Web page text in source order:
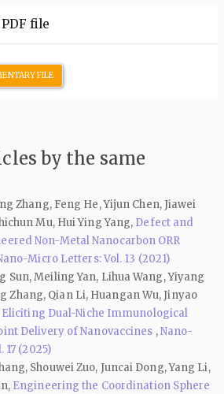
file
FILE
by the same
Zhang, Feng He, Yijun Chen, Jiawei
Mu, Hui Ying Yang, Defect and
Non-Metal Nanocarbon ORR
Micro Letters: Vol. 13 (2021)
Sun, Meiling Yan, Lihua Wang, Yiyang
Zhang, Qian Li, Huangan Wu, Jinyao
Eliciting Dual-Niche Immunological
Delivery of Nanovaccines ,Nano-
(2025)
Shouwei Zuo, Juncai Dong, Yang Li,
Engineering the Coordination Sphere